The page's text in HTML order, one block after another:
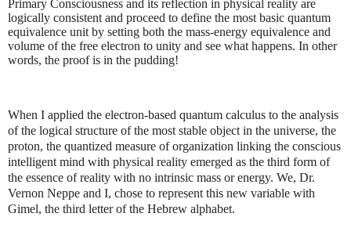
Primary Consciousness and its reflection in physical reality are
logically consistent and proceed to define the most basic quantum
equivalence unit by setting both the mass-energy equivalence and
volume of the free electron to unity and see what happens. In other
words, the proof is in the pudding!
When I applied the electron-based quantum calculus to the analysis
of the logical structure of the most stable object in the universe, the
proton, the quantized measure of organization linking the conscious
intelligent mind with physical reality emerged as the third form of
the essence of reality with no intrinsic mass or energy. We, Dr.
Vernon Neppe and I, chose to represent this new variable with
Gimel, the third letter of the Hebrew alphabet.